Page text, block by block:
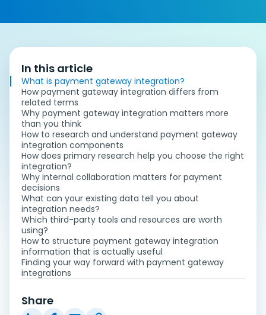
In this article
What is payment gateway integration?
How payment gateway integration differs from
related terms
Why payment gateway integration matters more
than you think
How to research and understand payment gateway
integration components
How does primary research help you choose the right
integration?
Why internal collaboration matters for payment
decisions
What can your existing data tell you about
integration needs?
Which third-party tools and resources are worth
using?
How to structure payment gateway integration
information that is actually useful
Finding your way forward with payment gateway
integrations
Share